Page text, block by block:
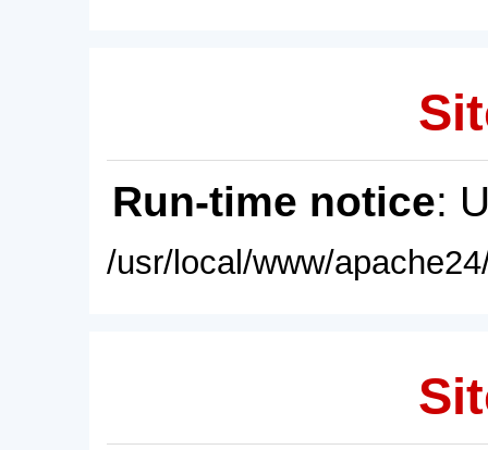
Run-time notice:
/usr/local/www/